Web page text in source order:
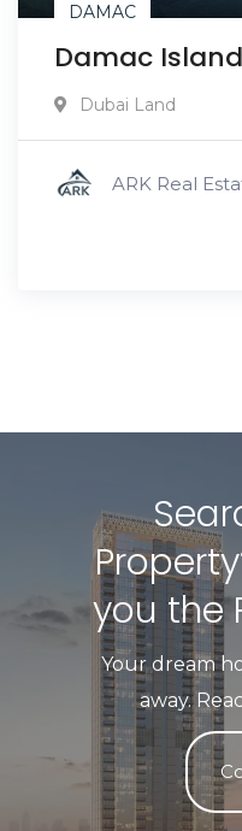
DAMAC
Damac
Dubai Land
ARK Real
you the
Your dream
away.